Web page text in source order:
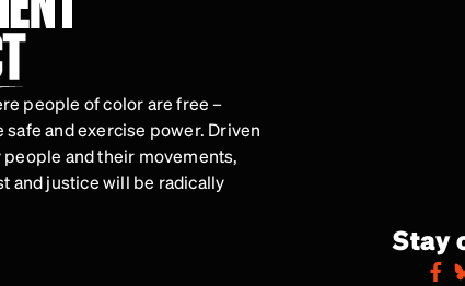
people of color are free –
and exercise power. Driven
and their movements,
and justice will be radically
Stay